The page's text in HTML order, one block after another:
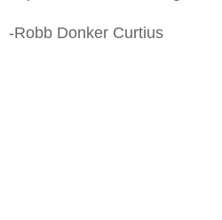
-Robb Donker Curtius